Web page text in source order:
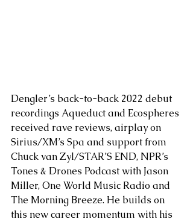
Dengler’s back-to-back 2022 debut
recordings Aqueduct and Ecospheres
received rave reviews, airplay on
Sirius/XM’s Spa and support from
Chuck van Zyl/STAR’S END, NPR’s
Tones & Drones Podcast with Jason
Miller, One World Music Radio and
The Morning Breeze. He builds on
this new career momentum with his